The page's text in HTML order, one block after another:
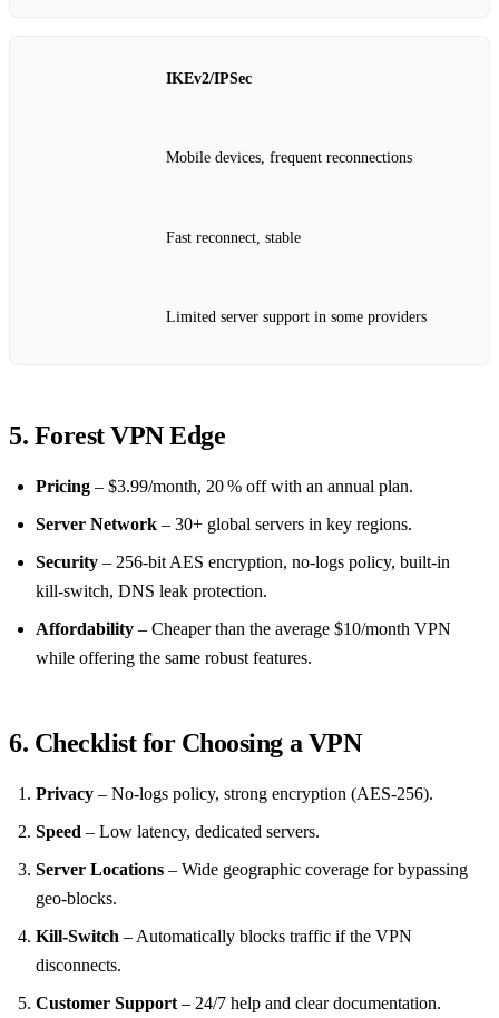
IKEv2/IPSec
Mobile devices, frequent reconnections
Fast reconnect, stable
Limited server support in some providers
5. Forest VPN Edge
Pricing – $3.99/month, 20 % off with an annual plan.
Server Network – 30+ global servers in key regions.
Security – 256‑bit AES encryption, no‑logs policy, built‑in
kill‑switch, DNS leak protection.
Affordability – Cheaper than the average $10/month VPN
while offering the same robust features.
6. Checklist for Choosing a VPN
Privacy – No‑logs policy, strong encryption (AES‑256).
Speed – Low latency, dedicated servers.
Server Locations – Wide geographic coverage for bypassing
geo‑blocks.
Kill‑Switch – Automatically blocks traffic if the VPN
disconnects.
Customer Support – 24/7 help and clear documentation.